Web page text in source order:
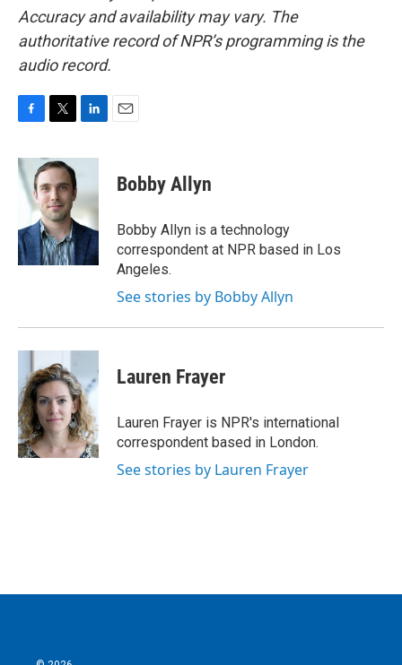
Accuracy and availability may vary. The
authoritative record of NPR’s programming is the
audio record.
c
e
b
o
k
i
t
e
r
n
e
d
I
n
Bobby Allyn
Bobby Allyn is a technology
correspondent at NPR based in Los
Angeles.
See stories by Bobby Allyn
Lauren Frayer
Lauren Frayer is NPR's international
correspondent based in London.
See stories by Lauren Frayer